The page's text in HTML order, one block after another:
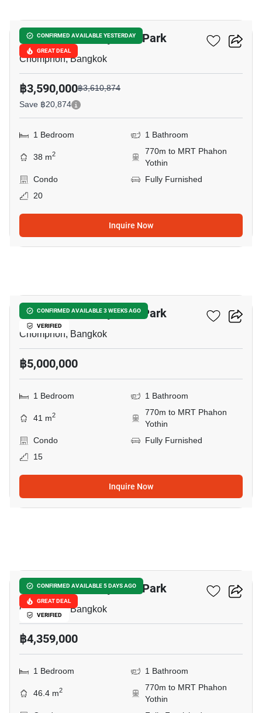
CONFIRMED AVAILABLE YESTERDAY
GREAT DEAL
The Line Phahonyothin Park
Chomphon, Bangkok
฿3,590,000฿3,610,874
Save ฿20,874
1 Bedroom 1 Bathroom
38 m2
770m to MRT Phahon
Yothin
Condo
Fully Furnished
20
Inquire Now
CONFIRMED AVAILABLE 3 WEEKS AGO
VERIFIED
The Line Phahonyothin Park
Chomphon, Bangkok
฿5,000,000
1 Bedroom 1 Bathroom
41 m2
770m to MRT Phahon
Yothin
Condo
Fully Furnished
15
Inquire Now
CONFIRMED AVAILABLE 5 DAYS AGO
GREAT DEAL
VERIFIED
The Line Phahonyothin Park
Chomphon, Bangkok
฿4,359,000
1 Bedroom 1 Bathroom
46.4 m2
770m to MRT Phahon
Yothin